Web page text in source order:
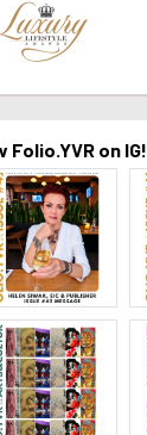
Folio.YVR on IG!